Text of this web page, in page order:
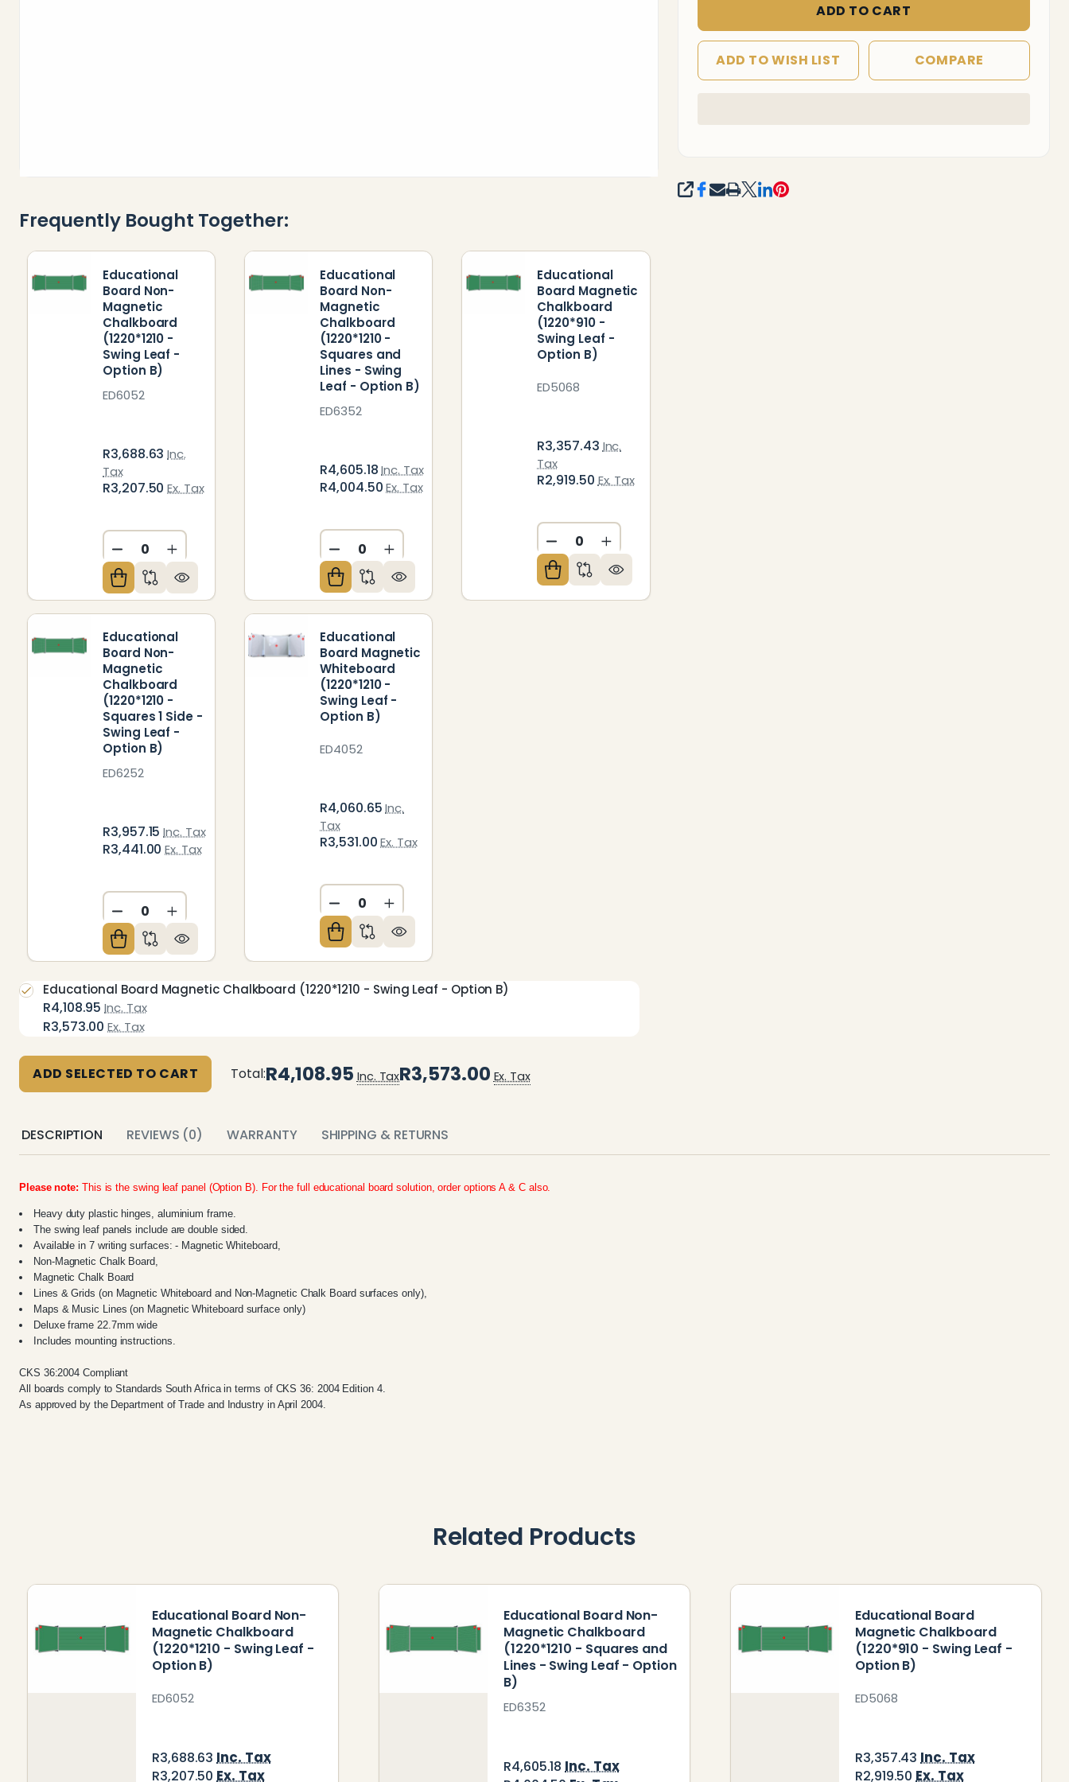
ADD TO CART
ADD TO WISH LIST COMPARE
To
SHARE
Frequently Bought Together:
Educational
Board Non-
Magnetic
Chalkboard
(1220*1210 -
Swing Leaf -
Option B)
ED6052
R3,688.63Inc.
Tax
R3,207.50Ex. Tax
DECREASE QUANTITY OF UNDEFINED
INCREASE QUANTITY OF UNDEFINED
Educational
Board Non-
Magnetic
Chalkboard
(1220*1210 -
Squares and
Lines - Swing
Leaf - Option B)
ED6352
R4,605.18Inc. Tax
R4,004.50Ex. Tax
DECREASE QUANTITY OF UNDEFINED
INCREASE QUANTITY OF UNDEFINED
Educational
Board Magnetic
Chalkboard
(1220*910 -
Swing Leaf -
Option B)
ED5068
R3,357.43 Inc.
Tax
R2,919.50 Ex. Tax
DECREASE QUANTITY OF UNDEFINED
INCREASE QUANTITY OF UNDEFINED
Educational
Board Non-
Magnetic
Chalkboard
(1220*1210 -
Squares 1 Side -
Swing Leaf -
Option B)
ED6252
R3,957.15Inc. Tax
R3,441.00Ex. Tax
DECREASE QUANTITY OF UNDEFINED
INCREASE QUANTITY OF UNDEFINED
Educational
Board Magnetic
Whiteboard
(1220*1210 -
Swing Leaf -
Option B)
ED4052
R4,060.65Inc.
Tax
R3,531.00Ex. Tax
DECREASE QUANTITY OF UNDEFINED
INCREASE QUANTITY OF UNDEFINED
R4,108.95 Inc. Tax
R3,573.00 Ex. Tax
Educational Board Magnetic Chalkboard (1220*1210 - Swing Leaf - Option B)
ADD SELECTED TO CART Total:R4,108.95 Inc. TaxR3,573.00 Ex. Tax
DESCRIPTION REVIEWS (0) WARRANTY SHIPPING & RETURNS
Please note: This is the swing leaf panel (Option B). For the full educational board solution, order options A & C also.
Heavy duty plastic hinges, aluminium frame.
The swing leaf panels include are double sided.
Available in 7 writing surfaces: - Magnetic Whiteboard,
Non-Magnetic Chalk Board,
Magnetic Chalk Board
Lines & Grids (on Magnetic Whiteboard and Non-Magnetic Chalk Board surfaces only),
Maps & Music Lines (on Magnetic Whiteboard surface only)
Deluxe frame 22.7mm wide
Includes mounting instructions.
CKS 36:2004 Compliant
All boards comply to Standards South Africa in terms of CKS 36: 2004 Edition 4.
As approved by the Department of Trade and Industry in April 2004.
Related Products
Educational Board Non-
Magnetic Chalkboard
(1220*1210 - Swing Leaf -
Option B)
ED6052
R3,688.63 Inc. Tax
R3,207.50 Ex. Tax
Educational Board Non-
Magnetic Chalkboard
(1220*1210 - Squares and
Lines - Swing Leaf - Option
B)
ED6352
R4,605.18 Inc. Tax
Educational Board
Magnetic Chalkboard
(1220*910 - Swing Leaf -
Option B)
ED5068
R3,357.43 Inc. Tax
R2,919.50 Ex. Tax